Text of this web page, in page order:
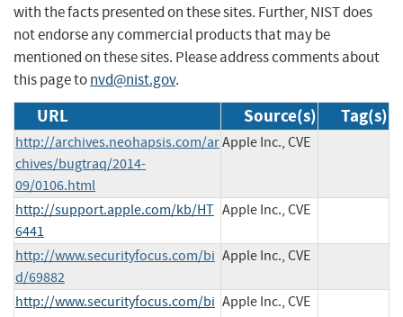
with the facts presented on these sites. Further, NIST does
not endorse any commercial products that may be
mentioned on these sites. Please address comments about
this page tonvd@nist.gov.
URL Source(s) Tag(s)
http://archives.neohapsis.com/ar
chives/bugtraq/2014-
09/0106.html
Apple Inc., CVE
http://support.apple.com/kb/HT
6441
Apple Inc., CVE
http://www.securityfocus.com/bi
d/69882
Apple Inc., CVE
http://www.securityfocus.com/bi Apple Inc., CVE